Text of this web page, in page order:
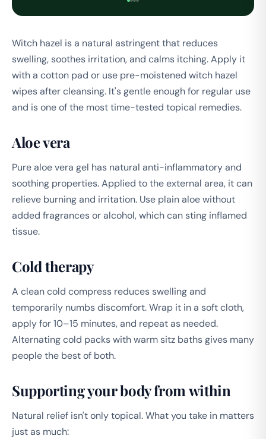
Witch hazel is a natural astringent that reduces
swelling, soothes irritation, and calms itching. Apply it
with a cotton pad or use pre-moistened witch hazel
wipes after cleansing. It's gentle enough for regular use
and is one of the most time-tested topical remedies.
Aloe vera
Pure aloe vera gel has natural anti-inflammatory and
soothing properties. Applied to the external area, it can
relieve burning and irritation. Use plain aloe without
added fragrances or alcohol, which can sting inflamed
tissue.
Cold therapy
A clean cold compress reduces swelling and
temporarily numbs discomfort. Wrap it in a soft cloth,
apply for 10–15 minutes, and repeat as needed.
Alternating cold packs with warm sitz baths gives many
people the best of both.
Supporting your body from within
Natural relief isn't only topical. What you take in matters
just as much: